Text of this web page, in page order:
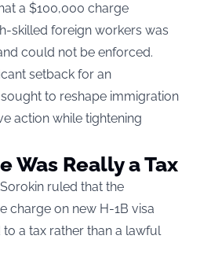
a $100,000 charge
skilled foreign workers was
could not be enforced.
setback for an
to reshape immigration
action while tightening
Was Really a Tax
ruled that the
charge on new H-1B visa
a tax rather than a lawful